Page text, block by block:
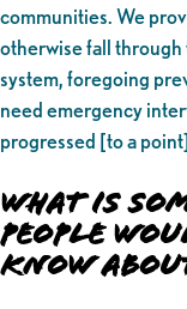
communities. We
otherwise fall through
system, foregoing
need emergency
progressed [to a
What is
People
Know